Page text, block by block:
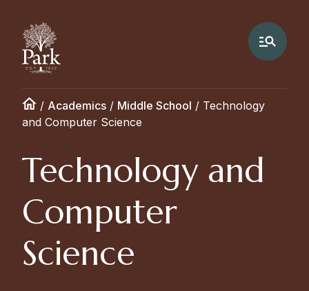
/ Academics / Middle School / Technology
and Computer Science
Technology and
Computer
Science